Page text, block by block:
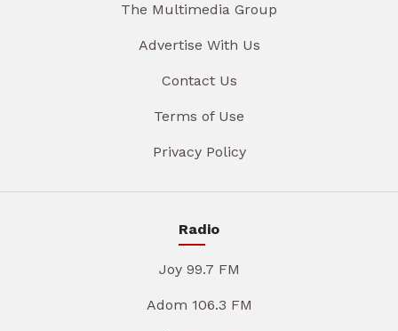
The Multimedia Group
Advertise With Us
Contact Us
Terms of Use
Privacy Policy
Radio
Joy 99.7 FM
Adom 106.3 FM